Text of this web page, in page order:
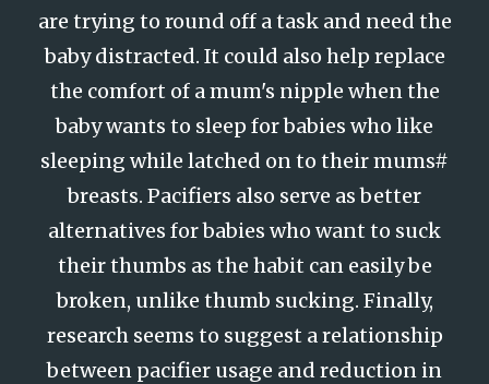
are trying to round off a task and need the
baby distracted. It could also help replace
the comfort of a mum's nipple when the
baby wants to sleep for babies who like
sleeping while latched on to their mums#
breasts. Pacifiers also serve as better
alternatives for babies who want to suck
their thumbs as the habit can easily be
broken, unlike thumb sucking. Finally,
research seems to suggest a relationship
between pacifier usage and reduction in